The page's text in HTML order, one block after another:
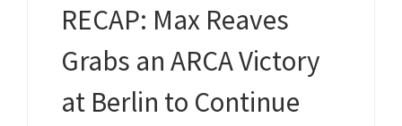
RECAP: Max Reaves
Grabs an ARCA Victory
at Berlin to Continue